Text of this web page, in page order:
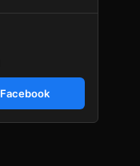
Facebook